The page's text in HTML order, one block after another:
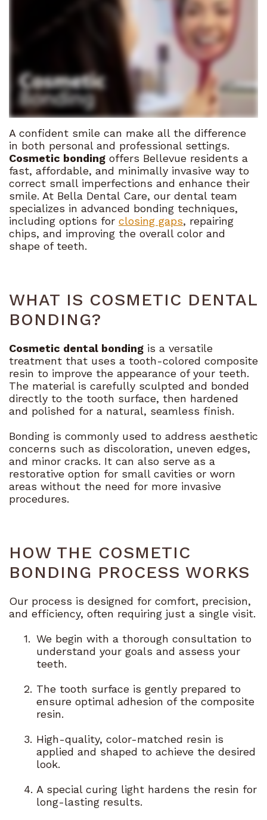
Team
Tour
the
Office
What
Sets
Us
Apart
Technology
Dental
and
Insurance
FAQ
Referral
Program
Restorative
Dentistry
Dentistry
Sedation
Dentistry
Emergency
Dentistry
Pay
Online
Us
A confident smile can make all the difference
in both personal and professional settings.
Cosmetic bonding offers Bellevue residents a
fast, affordable, and minimally invasive way to
correct small imperfections and enhance their
smile. At Bella Dental Care, our dental team
specializes in advanced bonding techniques,
including options for closing gaps, repairing
chips, and improving the overall color and
shape of teeth.
WHAT IS COSMETIC DENTAL
BONDING?
Cosmetic dental bonding is a versatile
treatment that uses a tooth-colored composite
resin to improve the appearance of your teeth.
The material is carefully sculpted and bonded
directly to the tooth surface, then hardened
and polished for a natural, seamless finish.
Bonding is commonly used to address aesthetic
concerns such as discoloration, uneven edges,
and minor cracks. It can also serve as a
restorative option for small cavities or worn
areas without the need for more invasive
procedures.
HOW THE COSMETIC
BONDING PROCESS WORKS
Our process is designed for comfort, precision,
and efficiency, often requiring just a single visit.
1. We begin with a thorough consultation to
understand your goals and assess your
teeth.
2. The tooth surface is gently prepared to
ensure optimal adhesion of the composite
resin.
3. High-quality, color-matched resin is
applied and shaped to achieve the desired
look.
4. A special curing light hardens the resin for
long-lasting results.